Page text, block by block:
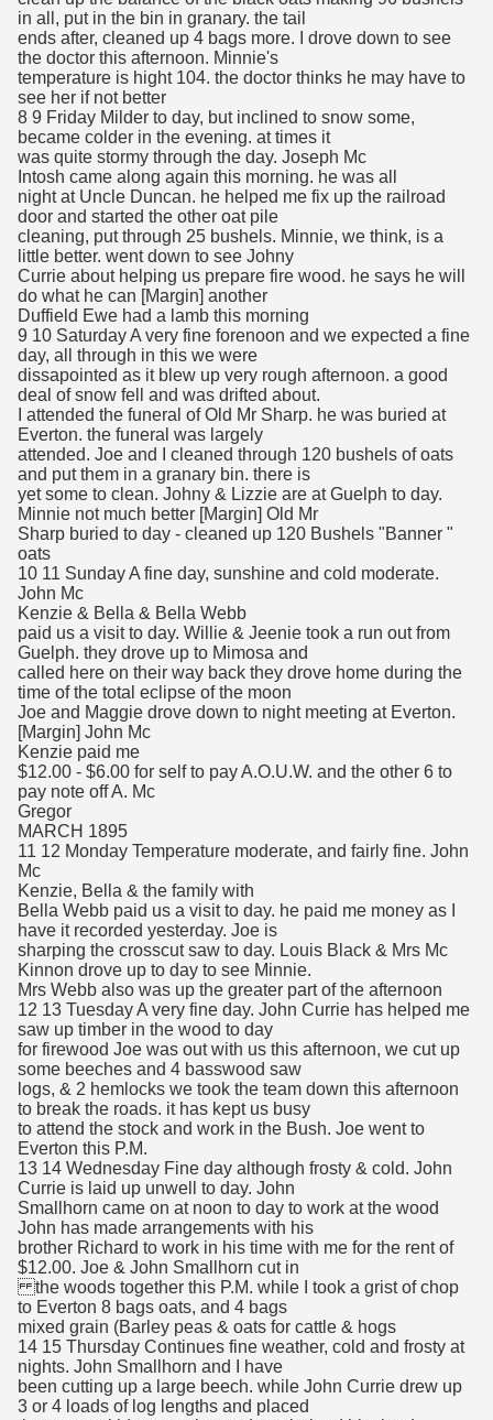
in all, put in the bin in granary. the tail
ends after, cleaned up 4 bags more. I drove down to see
the doctor this afternoon. Minnie's
temperature is hight 104. the doctor thinks he may have to
see her if not better
8 9 Friday Milder to day, but inclined to snow some,
became colder in the evening. at times it
was quite stormy through the day. Joseph Mc
Intosh came along again this morning. he was all
night at Uncle Duncan. he helped me fix up the railroad
door and started the other oat pile
cleaning, put through 25 bushels. Minnie, we think, is a
little better. went down to see Johny
Currie about helping us prepare fire wood. he says he will
do what he can [Margin] another
Duffield Ewe had a lamb this morning
9 10 Saturday A very fine forenoon and we expected a fine
day, all through in this we were
dissapointed as it blew up very rough afternoon. a good
deal of snow fell and was drifted about.
I attended the funeral of Old Mr Sharp. he was buried at
Everton. the funeral was largely
attended. Joe and I cleaned through 120 bushels of oats
and put them in a granary bin. there is
yet some to clean. Johny & Lizzie are at Guelph to day.
Minnie not much better [Margin] Old Mr
Sharp buried to day - cleaned up 120 Bushels "Banner "
oats
10 11 Sunday A fine day, sunshine and cold moderate.
John Mc
Kenzie & Bella & Bella Webb
paid us a visit to day. Willie & Jeenie took a run out from
Guelph. they drove up to Mimosa and
called here on their way back they drove home during the
time of the total eclipse of the moon
Joe and Maggie drove down to night meeting at Everton.
[Margin] John Mc
Kenzie paid me
$12.00 - $6.00 for self to pay A.O.U.W. and the other 6 to
pay note off A. Mc
Gregor
MARCH 1895
11 12 Monday Temperature moderate, and fairly fine. John
Mc
Kenzie, Bella & the family with
Bella Webb paid us a visit to day. he paid me money as I
have it recorded yesterday. Joe is
sharping the crosscut saw to day. Louis Black & Mrs Mc
Kinnon drove up to day to see Minnie.
Mrs Webb also was up the greater part of the afternoon
12 13 Tuesday A very fine day. John Currie has helped me
saw up timber in the wood to day
for firewood Joe was out with us this afternoon, we cut up
some beeches and 4 basswood saw
logs, & 2 hemlocks we took the team down this afternoon
to break the roads. it has kept us busy
to attend the stock and work in the Bush. Joe went to
Everton this P.M.
13 14 Wednesday Fine day although frosty & cold. John
Currie is laid up unwell to day. John
Smallhorn came on at noon to day to work at the wood
John has made arrangements with his
brother Richard to work in his time with me for the rent of
$12.00. Joe & John Smallhorn cut in
the woods together this P.M. while I took a grist of chop
to Everton 8 bags oats, and 4 bags
mixed grain (Barley peas & oats for cattle & hogs
14 15 Thursday Continues fine weather, cold and frosty at
nights. John Smallhorn and I have
been cutting up a large beech. while John Currie drew up
3 or 4 loads of log lengths and placed